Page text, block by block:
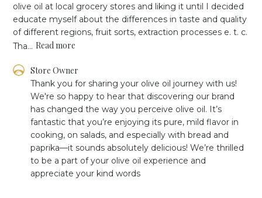
olive oil at local grocery stores and liking it until I decided
educate myself about the differences in taste and quality
of different regions, fruit sorts, extraction processes e. t. c.
Tha... Read more
Comments
Store
Owner
Review
Store
Owner
Mon
Store Owner
Thank you for sharing your olive oil journey with us!
We're so happy to hear that discovering our brand
has changed the way you perceive olive oil. It’s
fantastic that you’re enjoying its pure, mild flavor in
cooking, on salads, and especially with bread and
paprika—it sounds absolutely delicious! We’re thrilled
to be a part of your olive oil experience and
appreciate your kind words